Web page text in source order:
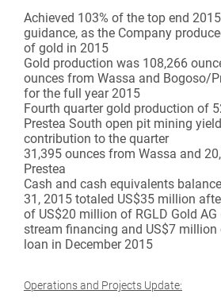
Achieved 103% of the top end
guidance, as the Company
of gold in 2015
Gold production was 108,266
ounces from Wassa and Bogoso/
for the full year 2015
Fourth quarter gold production of
Prestea South open pit mining
contribution to the quarter
31,395 ounces from Wassa and
Prestea
Cash and cash equivalents
31, 2015 totaled US$35 million
of US$20 million of RGLD Gold AG
stream financing and US$7 million
loan in December 2015
Operations and Projects Update: